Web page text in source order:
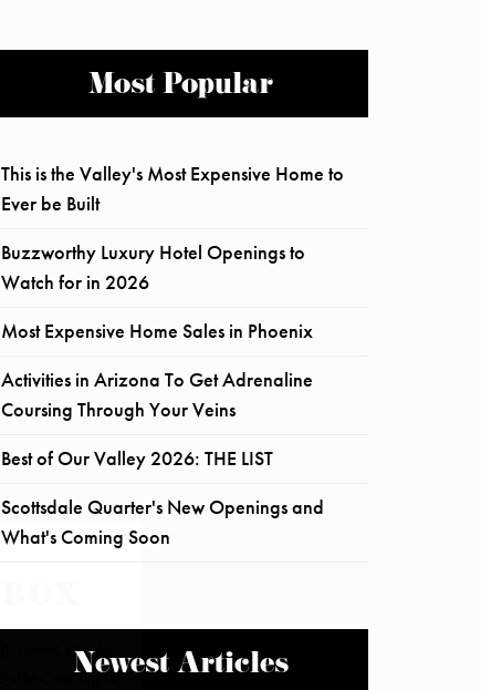
Most Popular
This is the Valley's Most Expensive Home to
Ever be Built
Buzzworthy Luxury Hotel Openings to
Watch for in 2026
Most Expensive Home Sales in Phoenix
Activities in Arizona To Get Adrenaline
Coursing Through Your Veins
Best of Our Valley 2026: THE LIST
Scottsdale Quarter's New Openings and
What's Coming Soon
Newest Articles